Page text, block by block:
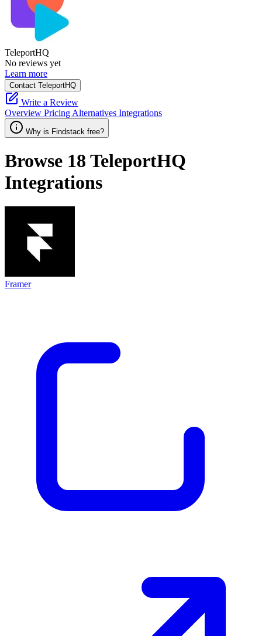
TeleportHQ
No reviews yet
Learn more
Contact TeleportHQ
Write a Review
Overview Pricing Alternatives Integrations
Why is Findstack free?
Browse 18 TeleportHQ
Integrations
Framer